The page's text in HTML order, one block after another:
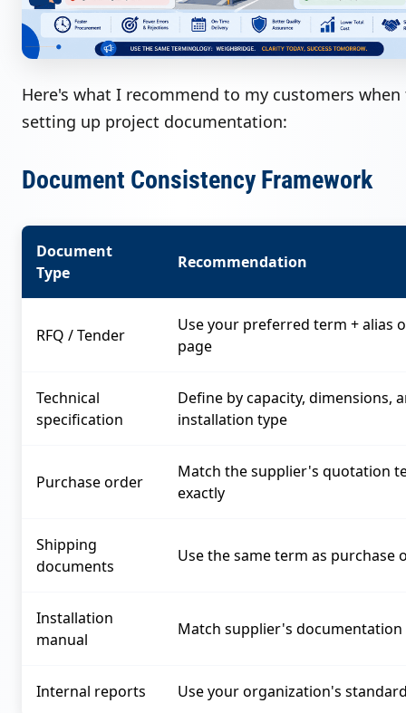
Here's what I recommend to my customers when
setting up project documentation:
Document Consistency Framework
Document
Type
Recommendation
RFQ / Tender
Use your preferred term + alias
page
Technical
specification
Define by capacity, dimensions,
installation type
Purchase order
Match the supplier's quotation
exactly
Shipping
documents
Use the same term as purchase
Installation
manual
Match supplier's
Internal reports Use your organization's